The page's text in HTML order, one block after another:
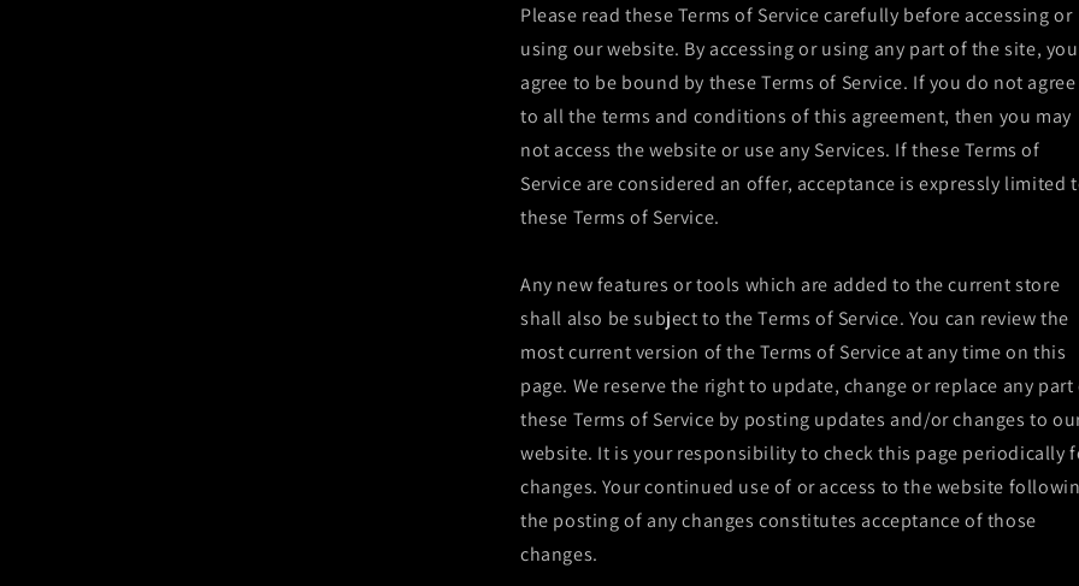
Please read these Terms of Service carefully before accessing or
using our website. By accessing or using any part of the site, you
agree to be bound by these Terms of Service. If you do not agree
to all the terms and conditions of this agreement, then you may
not access the website or use any Services. If these Terms of
Service are considered an offer, acceptance is expressly limited
these Terms of Service.
Any new features or tools which are added to the current store
shall also be subject to the Terms of Service. You can review the
most current version of the Terms of Service at any time on this
page. We reserve the right to update, change or replace any part
these Terms of Service by posting updates and/or changes to
website. It is your responsibility to check this page periodically
changes. Your continued use of or access to the website
the posting of any changes constitutes acceptance of those
changes.